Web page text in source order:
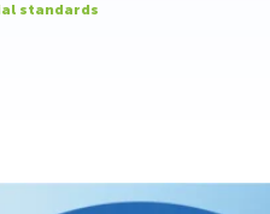
standards